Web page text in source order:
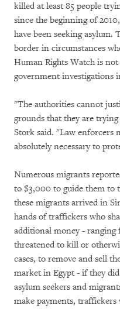
killed at least 85 people
since the beginning of
have been seeking
border in circumstances
Human Rights Watch is
government investigations
"The authorities cannot
grounds that they are
Stork said. "Law enforcers
absolutely necessary to
Numerous migrants
to $3,000 to guide them to
these migrants arrived in
hands of traffickers who
additional money -
threatened to kill or
cases, to remove and sell
market in Egypt - if they
asylum seekers and
make payments,